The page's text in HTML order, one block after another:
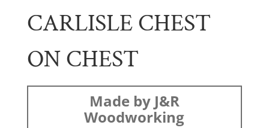
CARLISLE CHEST
ON CHEST
Made by J&R
Woodworking